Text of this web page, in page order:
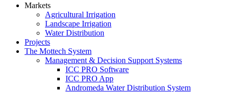
Markets
Agricultural Irrigation
Landscape Irrigation
Water Distribution
Projects
The Mottech System
Management & Decision Support Systems
ICC PRO Software
ICC PRO App
Andromeda Water Distribution System